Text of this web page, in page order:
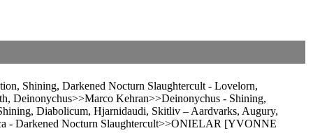
Shining, Darkened Nocturn Slaughtercult - Lovelorn,
Deinonychus>>Marco Kehran>>Deinonychus - Shining,
Diabolicum, Hjarnidaudi, Skitliv – Aardvarks, Augury,
- Darkened Nocturn Slaughtercult>>ONIELAR [YVONNE